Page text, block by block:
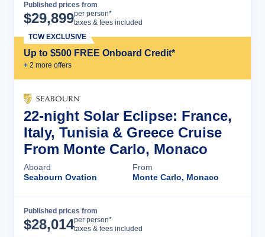
Published prices from
$29,899per person*
taxes & fees included
Up to $500 FREE Onboard Credit*
+ 2 more offers
TCW EXCLUSIVE
22-night Solar Eclipse: France,
Italy, Tunisia & Greece Cruise
From Monte Carlo, Monaco
Aboard
Seabourn Ovation
From
Monte Carlo, Monaco
Published prices from
$28,014per person*
taxes & fees included